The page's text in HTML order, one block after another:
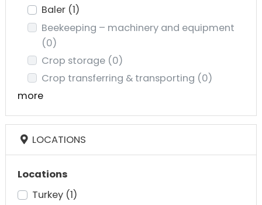
Baler (1)
Beekeeping – machinery and equipment
(0)
Crop storage (0)
Crop transferring & transporting (0)
more
LOCATIONS
Locations
Turkey (1)